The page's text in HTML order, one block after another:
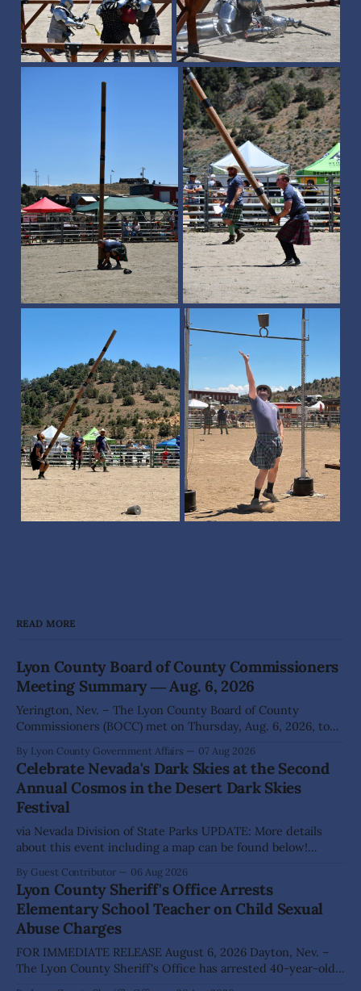
READ MORE
Lyon County Board of County Commissioners
Meeting Summary ― Aug. 6, 2026
Yerington, Nev. – The Lyon County Board of County
Commissioners (BOCC) met on Thursday, Aug. 6, 2026, to
action on several significant development and policy items.
Highlights from the meeting include: Monarch Data Center
The Lyon County Board of County Commissioners
approved, by a
By Lyon County Government Affairs 07 Aug 2026
Celebrate Nevada's Dark Skies at the Second
Annual Cosmos in the Desert Dark Skies
Festival
via Nevada Division of State Parks UPDATE: More details
about this event including a map can be found below!
Division of Outdoor Recreation, and Friends of Nevada
Wilderness, invite visitors to experience the beauty of
Nevada's night skies during the
By Guest Contributor 06 Aug 2026
Lyon County Sheriff's Office Arrests
Elementary School Teacher on Child Sexual
Abuse Charges
FOR IMMEDIATE RELEASE August 6, 2026 Dayton, Nev. –
The Lyon County Sheriff's Office has arrested 40-year-old